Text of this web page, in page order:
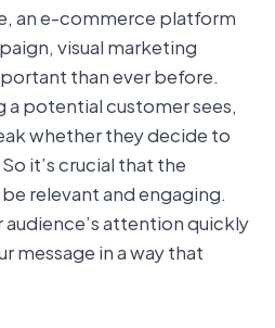
an e-commerce platform
visual marketing
than ever before.
a potential customer sees,
whether they decide to
it’s crucial that the
relevant and engaging.
attention quickly
message in a way that